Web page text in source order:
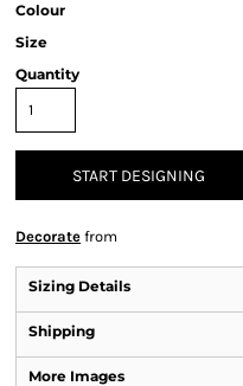
Colour
Size
Quantity
START DESIGNING
Decorate from
Sizing Details
Shipping
More Images